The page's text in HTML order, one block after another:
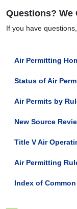
Questions? We
If you have questions,
Air Permitting
Status of Air
Air Permits by
New Source
Title V Air
Air Permitting
Index of